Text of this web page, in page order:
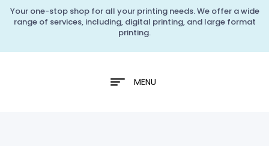
Your one-stop shop for all your printing needs. We offer a wide
range of services, including, digital printing, and large format
printing.
MENU